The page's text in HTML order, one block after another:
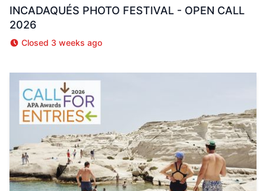
INCADAQUÉS PHOTO FESTIVAL - OPEN CALL
2026
Closed 3 weeks ago